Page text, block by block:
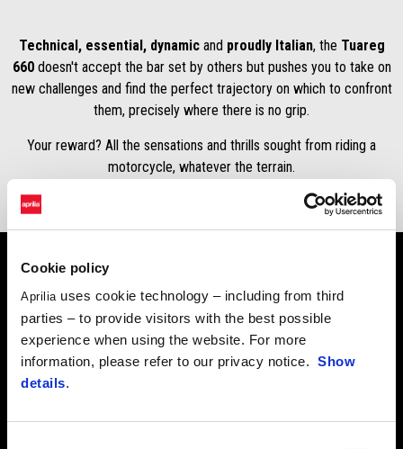
Cookie policy
Aprilia uses cookie technology – including from third
parties – to provide visitors with the best possible
experience when using the website. For more
information, please refer to our privacy notice. Show
details.
Technical, essential, dynamic and proudly Italian, the Tuareg
660doesn't accept the bar set by others but pushes you to take on
new challenges and find the perfect trajectory on which to confront
them, precisely where there is no grip.
Your reward? All the sensations and thrills sought from riding a
motorcycle, whatever the terrain.
Purchase a MY23 Aprilia Tuareg 660 now from $20,990
rideaway, save $1700 off the rideaway price.
Tuareg 660 LAMS – from $20,990 rideaway
Tuareg 660 – from $20,990 rideaway